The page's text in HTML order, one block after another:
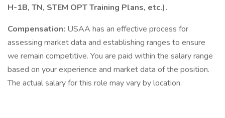
H-1B, TN, STEM OPT Training Plans, etc.).
Compensation: USAA has an effective process for
assessing market data and establishing ranges to ensure
we remain competitive. You are paid within the salary range
based on your experience and market data of the position.
The actual salary for this role may vary by location.